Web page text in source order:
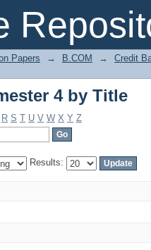
4 by Title
Papers → B.COM →
Credit
4 by Title
R S T U V W X Y Z
Results: